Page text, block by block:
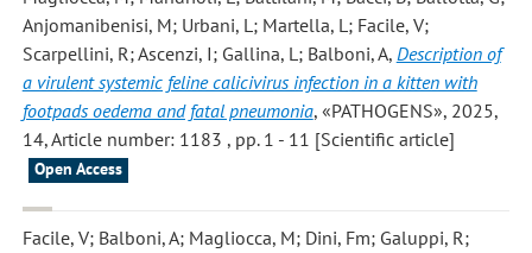
Anjomanibenisi, M; Urbani, L; Martella, L; Facile, V;
Scarpellini, R; Ascenzi, I; Gallina, L; Balboni, A, Description of
a virulent systemic feline calicivirus infection in a kitten with
footpads oedema and fatal pneumonia, «PATHOGENS», 2025,
14, Article number: 1183 , pp. 1 - 11 [Scientific article]
Open Access
Facile, V; Balboni, A; Magliocca, M; Dini, Fm; Galuppi, R;